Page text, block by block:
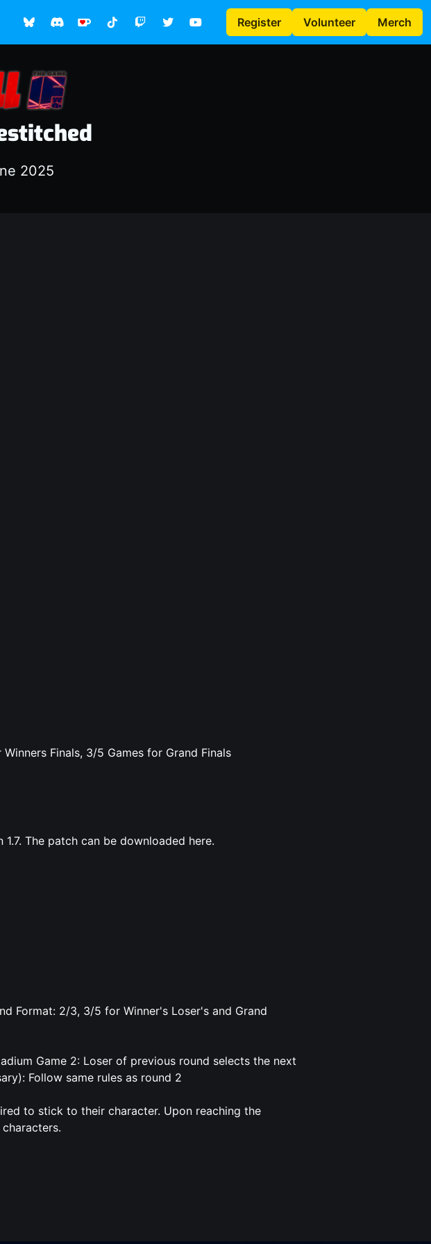
Register Volunteer Merch
2025
Finals, 3/5 Games for Grand Finals
The patch can be downloaded here.
Format: 2/3, 3/5 for Winner's Loser's and Grand
Game 2: Loser of previous round selects the next
Follow same rules as round 2
to stick to their character. Upon reaching the